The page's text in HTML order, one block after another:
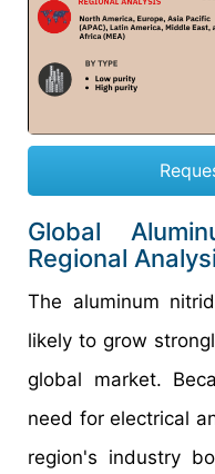
Global
Regional
The aluminum
likely to grow
global market.
need for electrical
region's industry